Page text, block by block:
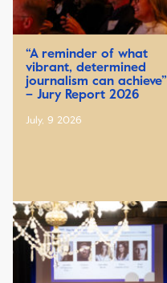
“A reminder of what
vibrant, determined
journalism can achieve”
– Jury Report 2026
July, 9 2026